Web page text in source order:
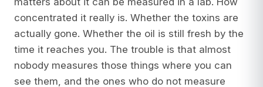
concentrated it really is. Whether the toxins are
actually gone. Whether the oil is still fresh by the
time it reaches you. The trouble is that almost
nobody measures those things where you can
see them, and the ones who do not measure